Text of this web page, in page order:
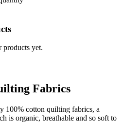
products yet.
Fabrics
100% cotton quilting fabrics, a
is organic, breathable and so soft to